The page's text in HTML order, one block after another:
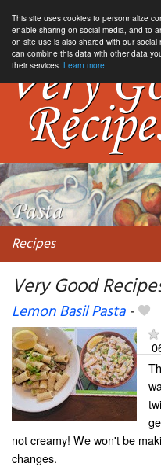
This site uses cookies to personnalize
enable sharing on social media, and to
on site use is also shared with our
can combine this data with other data
their services. Learn more
Recipes
My favorite blogs
Very Good
Lemon Basil Pasta-
not creamy! We won't be
changes.